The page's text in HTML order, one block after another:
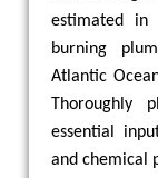
estimated in
burning
Atlantic
Thoroughly
essential
and chemical